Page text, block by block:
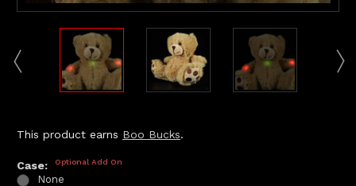
This product earns Boo Bucks.
Case: Optional Add On
None